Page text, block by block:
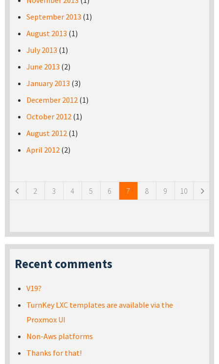
September 2013 (1)
August 2013 (1)
July 2013 (1)
June 2013 (2)
January 2013 (3)
December 2012 (1)
October 2012 (1)
August 2012 (1)
April 2012 (2)
2 3 4 5 6 7 8 9 10
Recent comments
V19?
TurnKey LXC templates are available via the
Proxmox UI
Non-Aws platforms
Thanks for that!